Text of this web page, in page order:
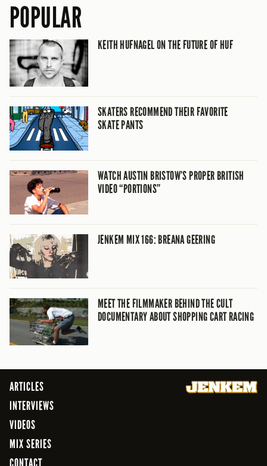
POPULAR
KEITH HUFNAGEL ON THE FUTURE OF HUF
SKATERS RECOMMEND THEIR FAVORITE
SKATE PANTS
WATCH AUSTIN BRISTOW’S PROPER BRITISH
VIDEO “PORTIONS”
JENKEM MIX 166: BREANA GEERING
MEET THE FILMMAKER BEHIND THE CULT
DOCUMENTARY ABOUT SHOPPING CART RACING
ARTICLES
INTERVIEWS
VIDEOS
MIX SERIES
CONTACT